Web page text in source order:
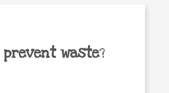
prevent waste?